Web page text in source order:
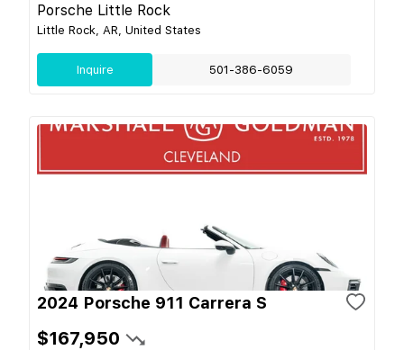
Porsche Little Rock
Little Rock, AR, United States
Inquire 501-386-6059
2024 Porsche 911 Carrera S
$167,950